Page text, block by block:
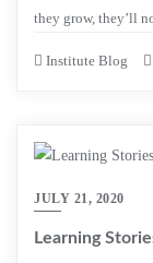
they grow, they’ll
Institute Blog
JULY 21, 2020
Learning